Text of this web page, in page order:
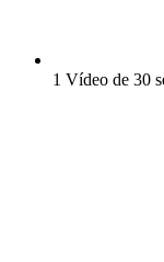
1 Vídeo de 30